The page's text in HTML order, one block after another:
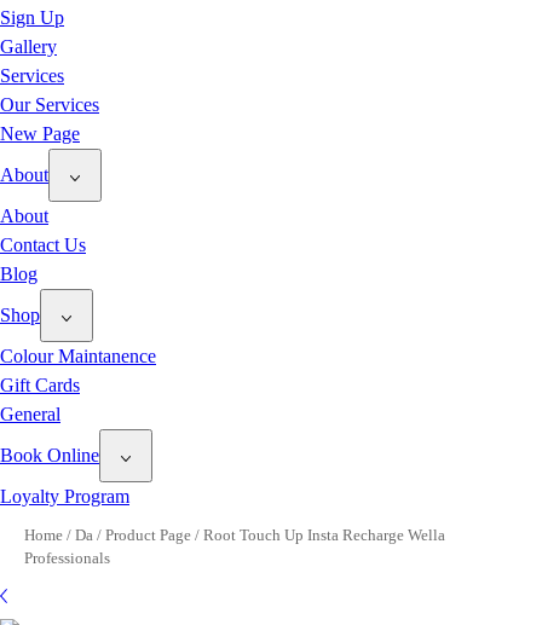
Sign Up
Gallery
Services
Our Services
New Page
About
About
Contact Us
Blog
Shop
Colour Maintanence
Gift Cards
General
Book Online
Loyalty Program
Home / Da / Product Page / Root Touch Up Insta Recharge Wella
Professionals